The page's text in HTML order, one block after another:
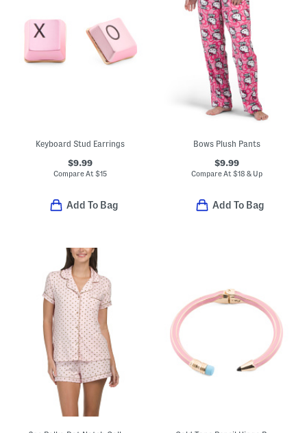
Keyboard Stud Earrings
$9.99
Compare At$15
Add To Bag
Bows Plush Pants
$9.99
Compare At $18 & Up
Add To Bag